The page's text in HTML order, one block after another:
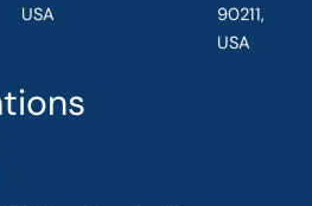
USA
90211,
USA